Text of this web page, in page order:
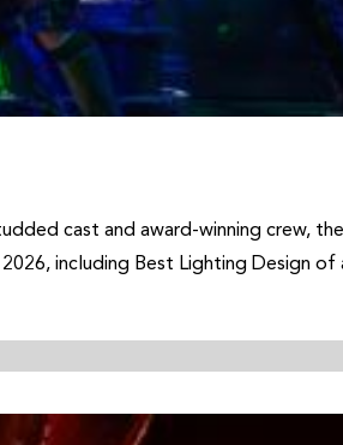
cast and award-winning crew,
including Best Lighting Design of